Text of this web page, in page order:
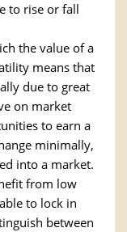
to rise or fall
the value of a
means that
due to great
on market
to earn a
minimally,
into a market.
from low
to lock in
between